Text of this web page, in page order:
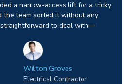
a narrow-access lift for a tricky
the team sorted it without any
straightforward to deal with—
Wilton Groves
Electrical Contractor